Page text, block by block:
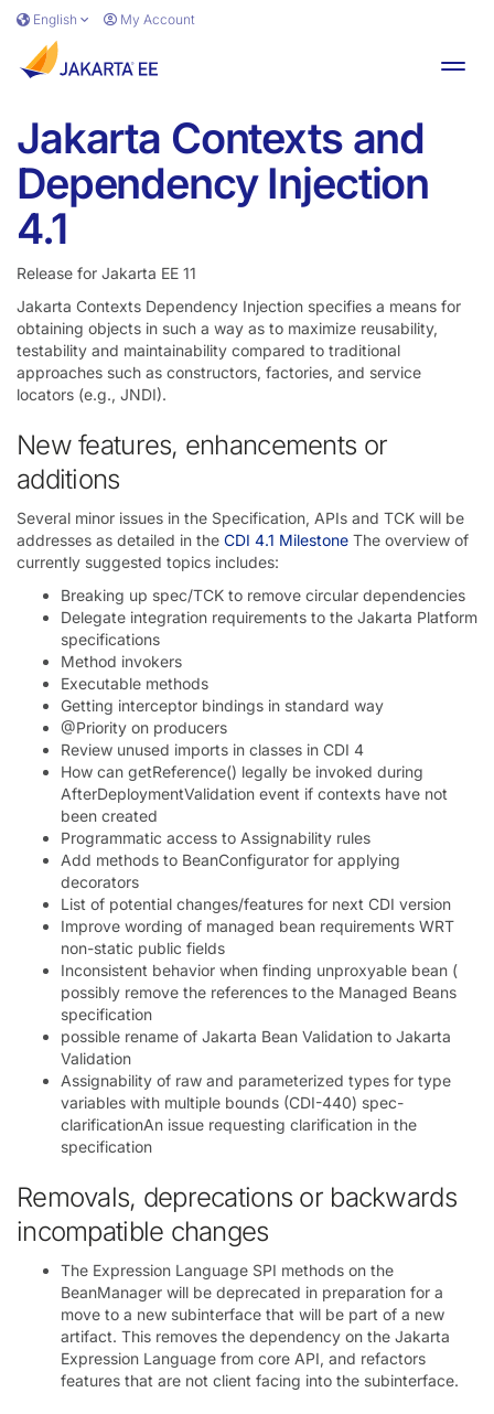
Skip to main content
English My Account
Jakarta Contexts and
Dependency Injection
4.1
Release for Jakarta EE 11
Jakarta Contexts Dependency Injection specifies a means for
obtaining objects in such a way as to maximize reusability,
testability and maintainability compared to traditional
approaches such as constructors, factories, and service
locators (e.g., JNDI).
New features, enhancements or
additions
Several minor issues in the Specification, APIs and TCK will be
addresses as detailed in the CDI 4.1 Milestone The overview of
currently suggested topics includes:
Breaking up spec/TCK to remove circular dependencies
Delegate integration requirements to the Jakarta Platform
specifications
Method invokers
Executable methods
Getting interceptor bindings in standard way
@Priority on producers
Review unused imports in classes in CDI 4
How can getReference() legally be invoked during
AfterDeploymentValidation event if contexts have not
been created
Programmatic access to Assignability rules
Add methods to BeanConfigurator for applying
decorators
List of potential changes/features for next CDI version
Improve wording of managed bean requirements WRT
non-static public fields
Inconsistent behavior when finding unproxyable bean (
possibly remove the references to the Managed Beans
specification
possible rename of Jakarta Bean Validation to Jakarta
Validation
Assignability of raw and parameterized types for type
variables with multiple bounds (CDI-440) spec-
clarificationAn issue requesting clarification in the
specification
Removals, deprecations or backwards
incompatible changes
The Expression Language SPI methods on the
BeanManager will be deprecated in preparation for a
move to a new subinterface that will be part of a new
artifact. This removes the dependency on the Jakarta
Expression Language from core API, and refactors
features that are not client facing into the subinterface.